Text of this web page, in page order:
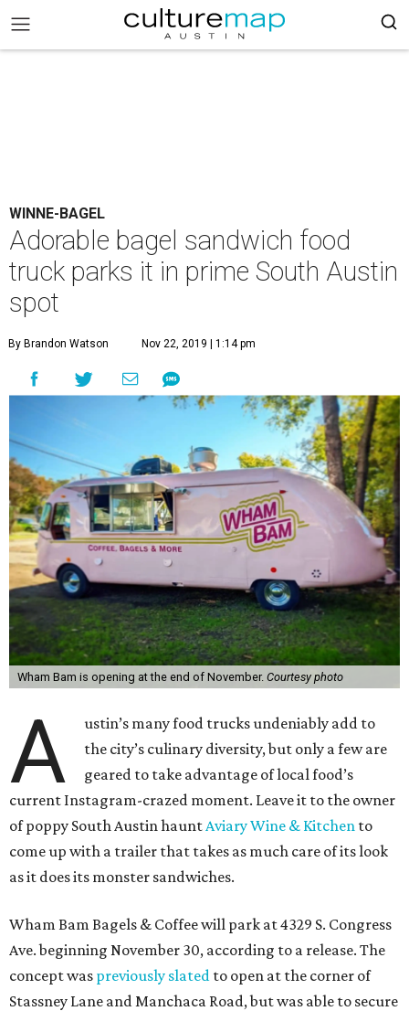
WINNE-BAGEL
Adorable bagel sandwich food
truck parks it in prime South Austin
spot
By Brandon Watson Nov 22, 2019 | 1:14 pm
Wham Bam is opening at the end of November. Courtesy photo
A
ustin’s many food trucks undeniably add to
the city’s culinary diversity, but only a few are
geared to take advantage of local food’s
current Instagram-crazed moment. Leave it to the owner
of poppy South Austin hauntAviary Wine & Kitchen to
come up with a trailer that takes as much care of its look
as it does its monster sandwiches.
Wham Bam Bagels & Coffee will park at 4329 S. Congress
Ave. beginning November 30, according to a release. The
concept was previously slated to open at the corner of
Stassney Lane and Manchaca Road, but was able to secure